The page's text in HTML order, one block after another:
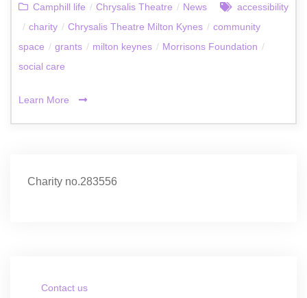
Camphill life / Chrysalis Theatre / News
accessibility
/ charity / Chrysalis Theatre Milton Kynes / community
space / grants / milton keynes / Morrisons Foundation /
social care
Learn More
Charity no.283556
Contact us